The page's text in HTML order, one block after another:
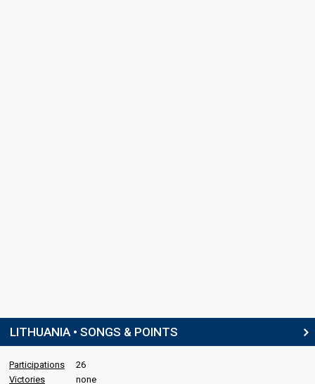
LITHUANIA • SONGS & POINTS
Participations
26
Victories
none